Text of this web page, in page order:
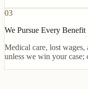
03
We Pursue Every Benefit
Medical care, lost
unless we win your case;